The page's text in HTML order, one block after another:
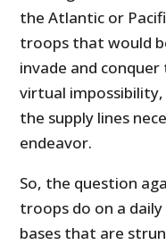
the Atlantic or
troops that would
invade and
virtual impossibility,
the supply lines
endeavor.
So, the question
troops do on a
bases that are